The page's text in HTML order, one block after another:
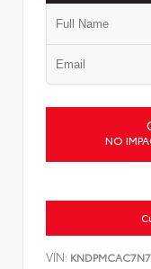
NO
VIN: